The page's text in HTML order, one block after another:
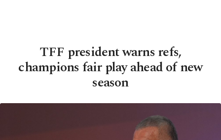
TFF president warns refs,
champions fair play ahead of new
season